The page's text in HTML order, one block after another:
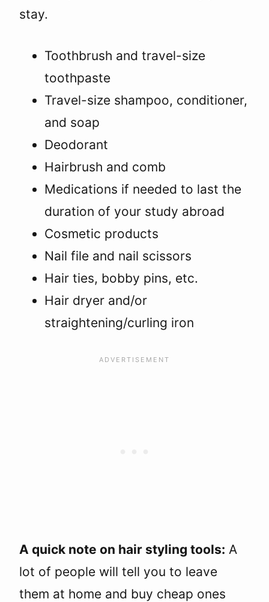
stay.
Toothbrush and travel-size
toothpaste
Travel-size shampoo, conditioner,
and soap
Deodorant
Hairbrush and comb
Medications if needed to last the
duration of your study abroad
Cosmetic products
Nail file and nail scissors
Hair ties, bobby pins, etc.
Hair dryer and/or
straightening/curling iron
A quick note on hair styling tools: A
lot of people will tell you to leave
them at home and buy cheap ones